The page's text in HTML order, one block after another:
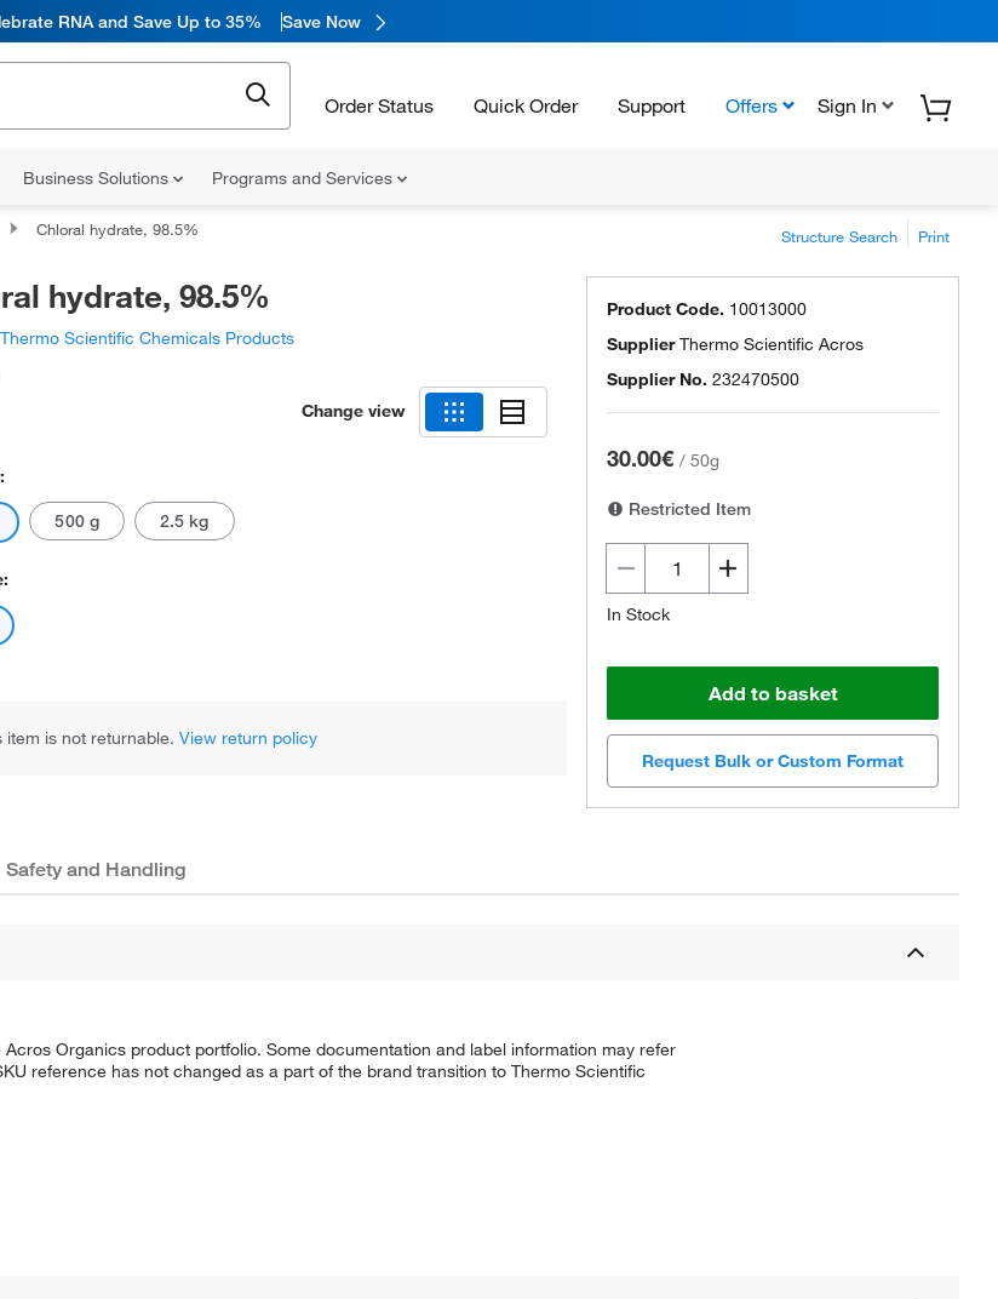
RNA and Save Up to 35% Save Now
Order Status Quick Order Support Offers Sign In
Business Solutions Programs and Services
Chloral hydrate, 98.5% Structure Search Print
hydrate, 98.5%
Scientific Chemicals Products
Change view
500 g 2.5 kg
item is not returnable. View return policy
Product Code. 10013000
SupplierThermo Scientific Acros
Supplier No. 232470500
30.00€ / 50g
Restricted Item
In Stock
Add to basket
Request Bulk or Custom Format
Safety and Handling
Organics product portfolio. Some documentation and label information may refer
reference has not changed as a part of the brand transition to Thermo Scientific